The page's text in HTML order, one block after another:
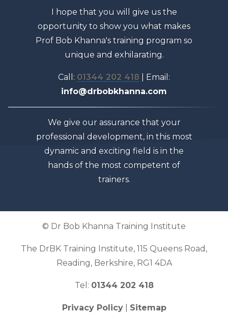
I hope that you will give us the
opportunity to show you what makes
Prof Bob Khanna's training program so
unique and exhilarating.
Call: 01344 202 418 | Email:
info@drbobkhanna.com
We give our assurance that your
professional development, in this most
dynamic and exciting field is in the
hands of the most competent of
trainers.
© Dr Bob Khanna Training Institute
The DrBK Training Institute, 115 Queens Road,
Reading, Berkshire, RG1 4DA
Tel: 01344 202 418
Privacy Policy| Sitemap